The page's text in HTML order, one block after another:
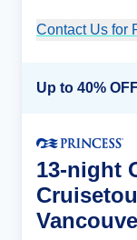
Contact Us for
13-night